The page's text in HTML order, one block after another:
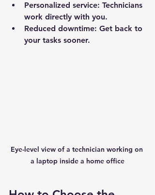
Personalized service: Technicians
work directly with you.
Reduced downtime: Get back to
your tasks sooner.
Eye-level view of a technician working on
a laptop inside a home office